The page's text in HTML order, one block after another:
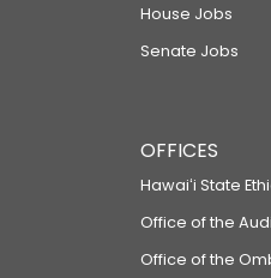
House Jobs
Senate Jobs
OFFICES
Hawaiʻi State
Office of the
Office of the